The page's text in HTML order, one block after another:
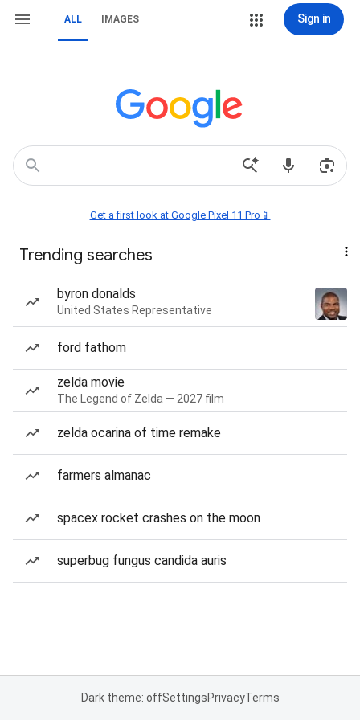
ALL IMAGES Sign in
Get a first look at Google Pixel 11 Pro📱
Trending searches
byron donalds
United States Representative
ford fathom
zelda movie
The Legend of Zelda — 2027 film
zelda ocarina of time remake
farmers almanac
spacex rocket crashes on the moon
superbug fungus candida auris
Dark theme: offSettingsPrivacyTerms